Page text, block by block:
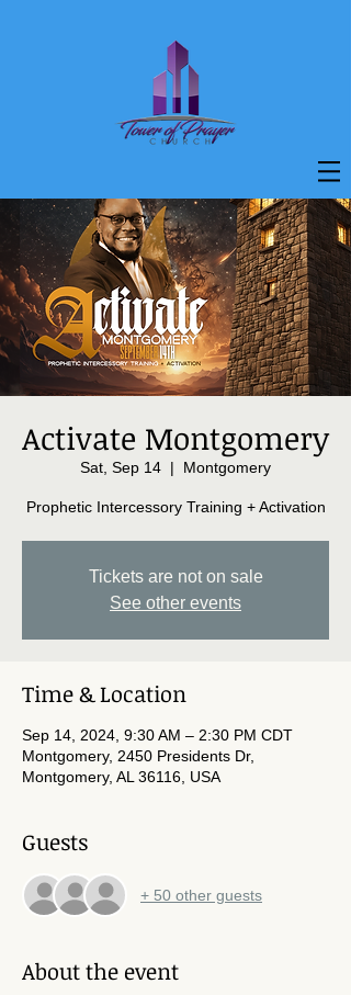
Activate Montgomery
Sat, Sep 14
  |
Montgomery
Prophetic Intercessory Training + Activation
Tickets are not on sale
See other events
Time & Location
Sep 14, 2024, 9:30 AM – 2:30 PM CDT
Montgomery, 2450 Presidents Dr,
Montgomery, AL 36116, USA
Guests
+ 50 other guests
About the event